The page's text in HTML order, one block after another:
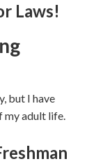
Laws!
but I have
my adult life.